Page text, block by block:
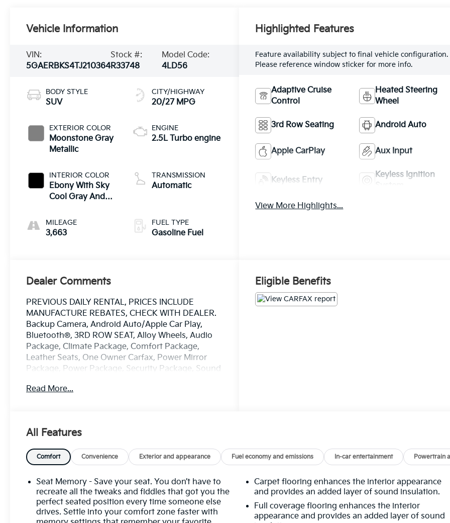
Vehicle Information
VIN:
5GAERBKS4TJ210364
Stock #:
R33748
Model Code:
4LD56
BODY STYLE
SUV
EXTERIOR COLOR
Moonstone Gray
Metallic
INTERIOR COLOR
Ebony With Sky
Cool Gray And
Accents,
Perforated
MILEAGE
3,663
CITY/HIGHWAY
20/27 MPG
ENGINE
2.5L Turbo engine
TRANSMISSION
Automatic
FUEL TYPE
Gasoline Fuel
Highlighted Features
Feature availability subject to final vehicle configuration.
Please reference window sticker for more info.
Adaptive Cruise
Control
Heated Steering
Wheel
3rd Row Seating Android Auto
Apple CarPlay Aux Input
Keyless Entry
Keyless Ignition
View More Highlights...
Dealer Comments
PREVIOUS DAILY RENTAL, PRICES INCLUDE
MANUFACTURE REBATES, CHECK WITH DEALER.
Backup Camera, Android Auto/Apple Car Play,
Bluetooth®, 3RD ROW SEAT, Alloy Wheels, Audio
Package, Climate Package, Comfort Package,
Leather Seats, One Owner Carfax, Power Mirror
Package, Power Package, Security Package, Sound
2.5L DOHC, 8-Speed Automatic, FWD, Moonstone
Seat, 3rd Row 60/40 Power Split-Folding Bench
Brakes, ABS brakes, Air Conditioning, Alloy wheels,
AM/FM radio: SiriusXM with 360L, Apple
CarPlay/Android Auto, Auto High-beam
Headlights, Auto-dimming door mirrors, Auto-
dimming Rear-View mirror, Automatic temperature
control, Bose Premium 12-Speaker Audio System
Read More...
Eligible Benefits
All Features
Comfort Convenience Exterior and appearance Fuel economy and emissions In-car entertainment Powertrain
Seat Memory - Save your seat. You don’t have to
recreate all the tweaks and fiddles that got you the
perfect seated position every time someone else
drives. Settle into your comfort zone faster with
Carpet flooring enhances the interior appearance
and provides an added layer of sound insulation.
Full coverage flooring enhances the interior
appearance and provides an added layer of sound